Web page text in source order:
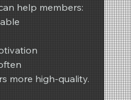
help members:
more high-quality.